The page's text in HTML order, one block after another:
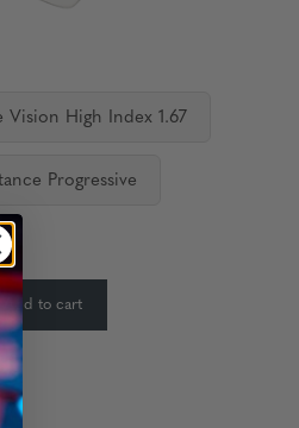
Vision High Index 1.67
Progressive
Add to cart